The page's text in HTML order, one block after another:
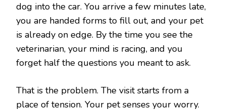
dog into the car. You arrive a few minutes late,
you are handed forms to fill out, and your pet
is already on edge. By the time you see the
veterinarian, your mind is racing, and you
forget half the questions you meant to ask.
That is the problem. The visit starts from a
place of tension. Your pet senses your worry.